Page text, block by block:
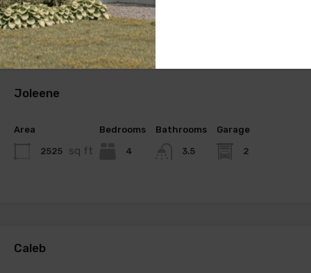
Joleene
Area
2525 sq ft
Bedrooms
4
Bathrooms
3.5
Garage
2
Caleb